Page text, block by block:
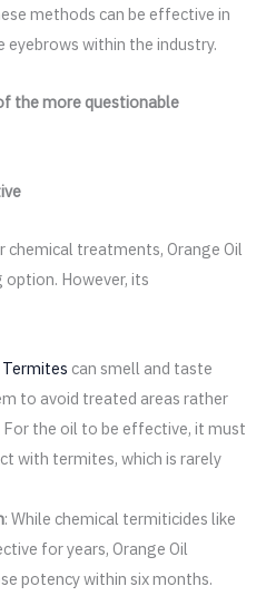
methods can be effective in
eyebrows within the industry.
the more questionable
treatments, Orange Oil
However, its
Termites can smell and taste
to avoid treated areas rather
the oil to be effective, it must
with termites, which is rarely
: While chemical termiticides like
for years, Orange Oil
potency within six months.